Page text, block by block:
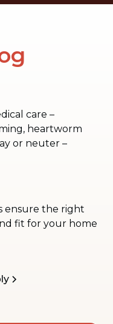
care –
heartworm
or neuter –
ensure the right
fit for your home